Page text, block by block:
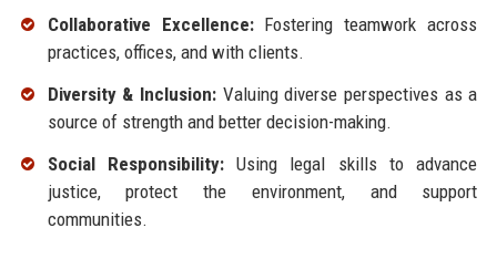
Collaborative Excellence:Fostering teamwork across
practices, offices, and with clients.
Diversity & Inclusion:Valuing diverse perspectives as a
source of strength and better decision-making.
Social Responsibility:Using legal skills to advance
justice, protect the environment, and support
communities.